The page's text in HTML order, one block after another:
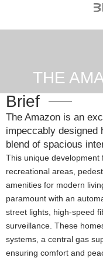
THE
Brief
The Amazon is an
impeccably designed
blend of spacious
This unique development
recreational areas,
amenities for modern
paramount with an
street lights, high-speed
surveillance. These
systems, a central gas
ensuring comfort and